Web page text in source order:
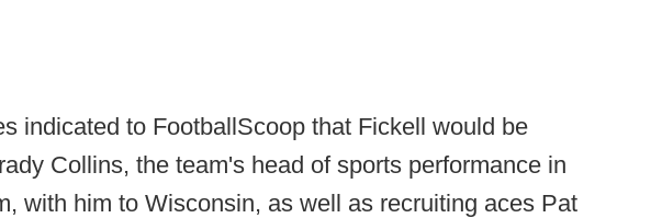
indicated to FootballScoop that Fickell would be
Collins, the team's head of sports performance in
with him to Wisconsin, as well as recruiting aces Pat